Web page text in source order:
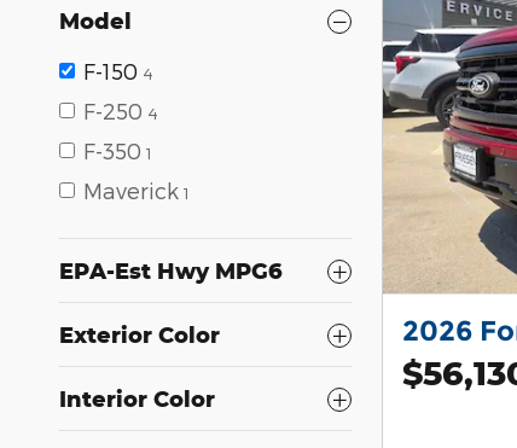
Model
F-150 4
F-250 4
F-350 1
Maverick 1
EPA-Est Hwy MPG6
Exterior Color
Interior Color
2026